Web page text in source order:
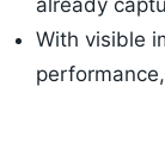
already
With visible